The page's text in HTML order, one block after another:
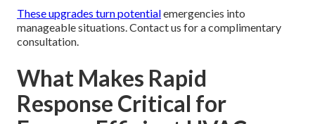
These upgrades turn potentialemergencies into
manageable situations. Contact us for a complimentary
consultation.
What Makes Rapid
Response Critical for